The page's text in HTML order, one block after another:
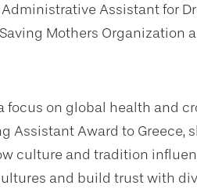
Assistant for
Mothers Organization
focus on global health and
Assistant Award to Greece,
culture and tradition
and build trust with